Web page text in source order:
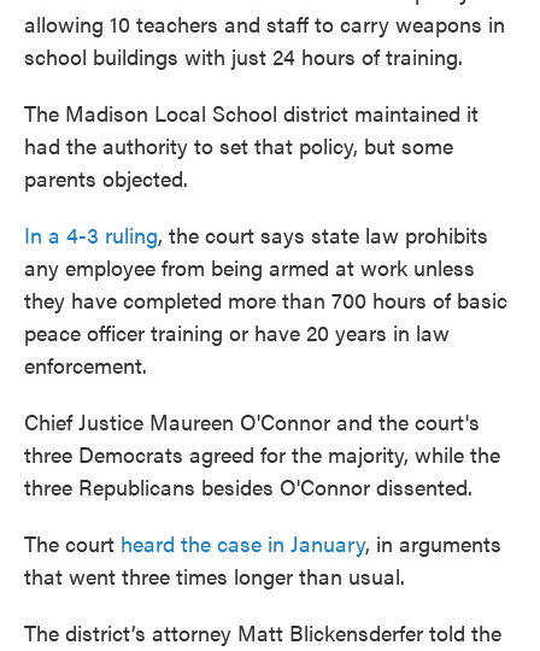
allowing 10 teachers and staff to carry weapons in
school buildings with just 24 hours of training.
The Madison Local School district maintained it
had the authority to set that policy, but some
parents objected.
In a 4-3 ruling, the court says state law prohibits
any employee from being armed at work unless
they have completed more than 700 hours of basic
peace officer training or have 20 years in law
enforcement.
Chief Justice Maureen O'Connor and the court's
three Democrats agreed for the majority, while the
three Republicans besides O'Connor dissented.
The court heard the case in January, in arguments
that went three times longer than usual.
The district’s attorney Matt Blickensderfer told the